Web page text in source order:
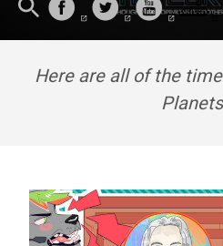
Here are all of the